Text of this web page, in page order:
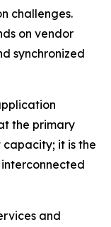
challenges.
on vendor
synchronized
the primary
it is the
and